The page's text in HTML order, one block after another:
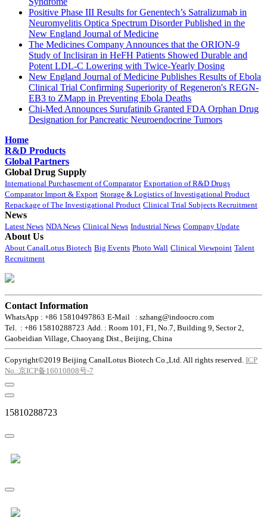
Positive Phase III Results for Genentech’s Satralizumab in
Neuromyelitis Optica Spectrum Disorder Published in the
New England Journal of Medicine
The Medicines Company Announces that the ORION-9
Study of Inclisiran in HeFH Patients Showed Durable and
Potent LDL-C Lowering with Twice-Yearly Dosing
New England Journal of Medicine Publishes Results of Ebola
Clinical Trial Confirming Superiority of Regeneron's REGN-
EB3 to ZMapp in Preventing Ebola Deaths
Chi-Med Announces Surufatinib Granted FDA Orphan Drug
Designation for Pancreatic Neuroendocrine Tumors
Home
R&D Products
Global Partners
Global Drug Supply
International Purchasement of Comparator Exportation of R&D Drugs
Comparator Import & Export Storage & Logistics of Investigational Product
Repackage of The Investigational Product Clinical Trial Subjects Recruitment
News
Latest News NDA News Clinical News Industrial News Company Update
About Us
About CanalLotus Biotech Big Events Photo Wall Clinical Viewpoint Talent
Recruitment
Contact Information
WhatsApp : +86 15810497863 E-Mail : szhang@indoocro.com
Tel. : +86 15810288723 Add. : Room 101, F1, No.7, Building 9, Sector 2,
Gaobeidian Village, Chaoyang Dist., Beijing, China
Copyright©2019 Beijing CanalLotus Biotech Co.,Ltd. All rights reserved. ICP
No.:京ICP备16010808号-7
15810288723